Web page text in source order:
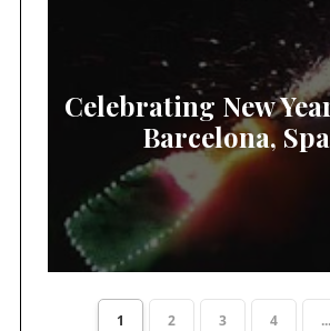
Celebrating New
Barcelona,
1 2 3 4 ...